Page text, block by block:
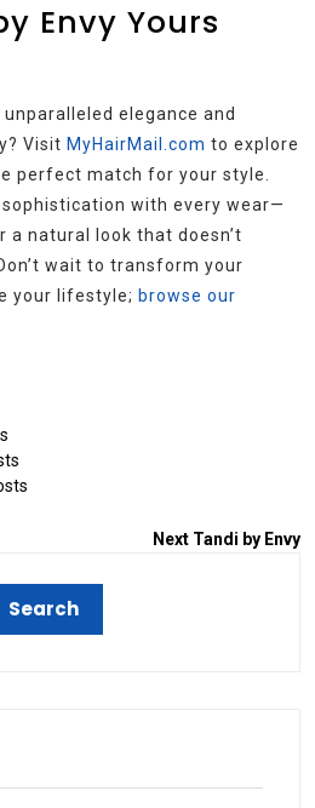
Envy Yours
elegance and
Visit MyHairMail.com to explore
perfect match for your style.
with every wear—
a natural look that doesn’t
wait to transform your
your lifestyle; browse our
Next Tandi by Envy